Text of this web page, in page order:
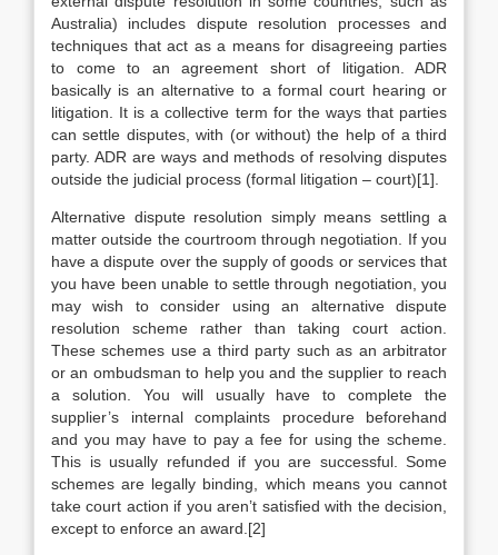
Australia) includes dispute resolution processes and
techniques that act as a means for disagreeing parties
to come to an agreement short of litigation. ADR
basically is an alternative to a formal court hearing or
litigation. It is a collective term for the ways that parties
can settle disputes, with (or without) the help of a third
party. ADR are ways and methods of resolving disputes
outside the judicial process (formal litigation – court)[1].
Alternative dispute resolution simply means settling a
matter outside the courtroom through negotiation. If you
have a dispute over the supply of goods or services that
you have been unable to settle through negotiation, you
may wish to consider using an alternative dispute
resolution scheme rather than taking court action.
These schemes use a third party such as an arbitrator
or an ombudsman to help you and the supplier to reach
a solution. You will usually have to complete the
supplier’s internal complaints procedure beforehand
and you may have to pay a fee for using the scheme.
This is usually refunded if you are successful. Some
schemes are legally binding, which means you cannot
take court action if you aren’t satisfied with the decision,
except to enforce an award.[2]